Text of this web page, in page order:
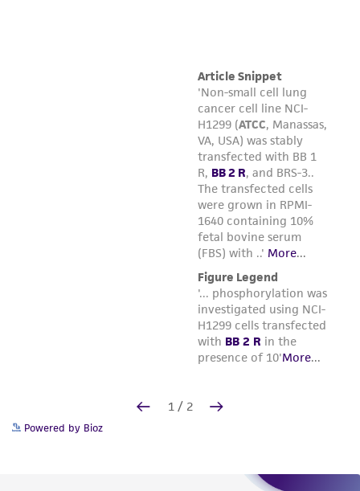
Powered by Bioz